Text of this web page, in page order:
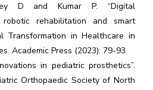
D and Kumar P. “Digital
rehabilitation and smart
Transformation in Healthcare in
Academic Press (2023): 79-93.
in pediatric prosthetics”.
Orthopaedic Society of North